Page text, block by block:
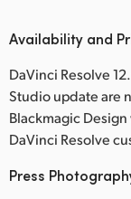
Availability and
DaVinci Resolve
Studio update are
Blackmagic
DaVinci Resolve
Press